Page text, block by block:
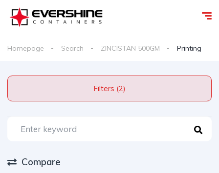
Homepage Search ZINCISTAN 500GM Printing
Filters (2)
Compare